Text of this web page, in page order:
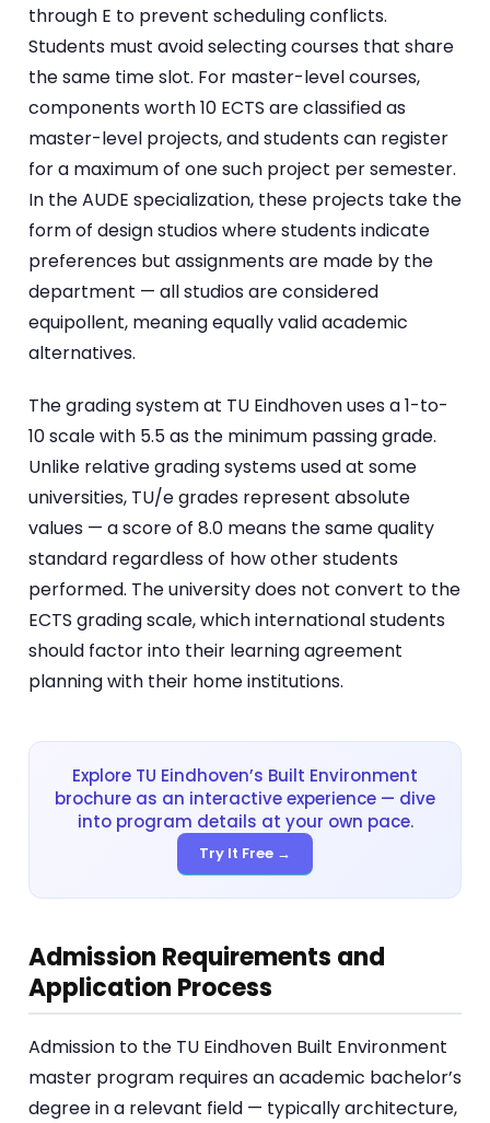
through E to prevent scheduling conflicts.
Students must avoid selecting courses that share
the same time slot. For master-level courses,
components worth 10 ECTS are classified as
master-level projects, and students can register
for a maximum of one such project per semester.
In the AUDE specialization, these projects take the
form of design studios where students indicate
preferences but assignments are made by the
department — all studios are considered
equipollent, meaning equally valid academic
alternatives.
The grading system at TU Eindhoven uses a 1-to-
10 scale with 5.5 as the minimum passing grade.
Unlike relative grading systems used at some
universities, TU/e grades represent absolute
values — a score of 8.0 means the same quality
standard regardless of how other students
performed. The university does not convert to the
ECTS grading scale, which international students
should factor into their learning agreement
planning with their home institutions.
Explore TU Eindhoven’s Built Environment
brochure as an interactive experience — dive
into program details at your own pace.
Try It Free →
Admission Requirements and
Application Process
Admission to the TU Eindhoven Built Environment
master program requires an academic bachelor’s
degree in a relevant field — typically architecture,